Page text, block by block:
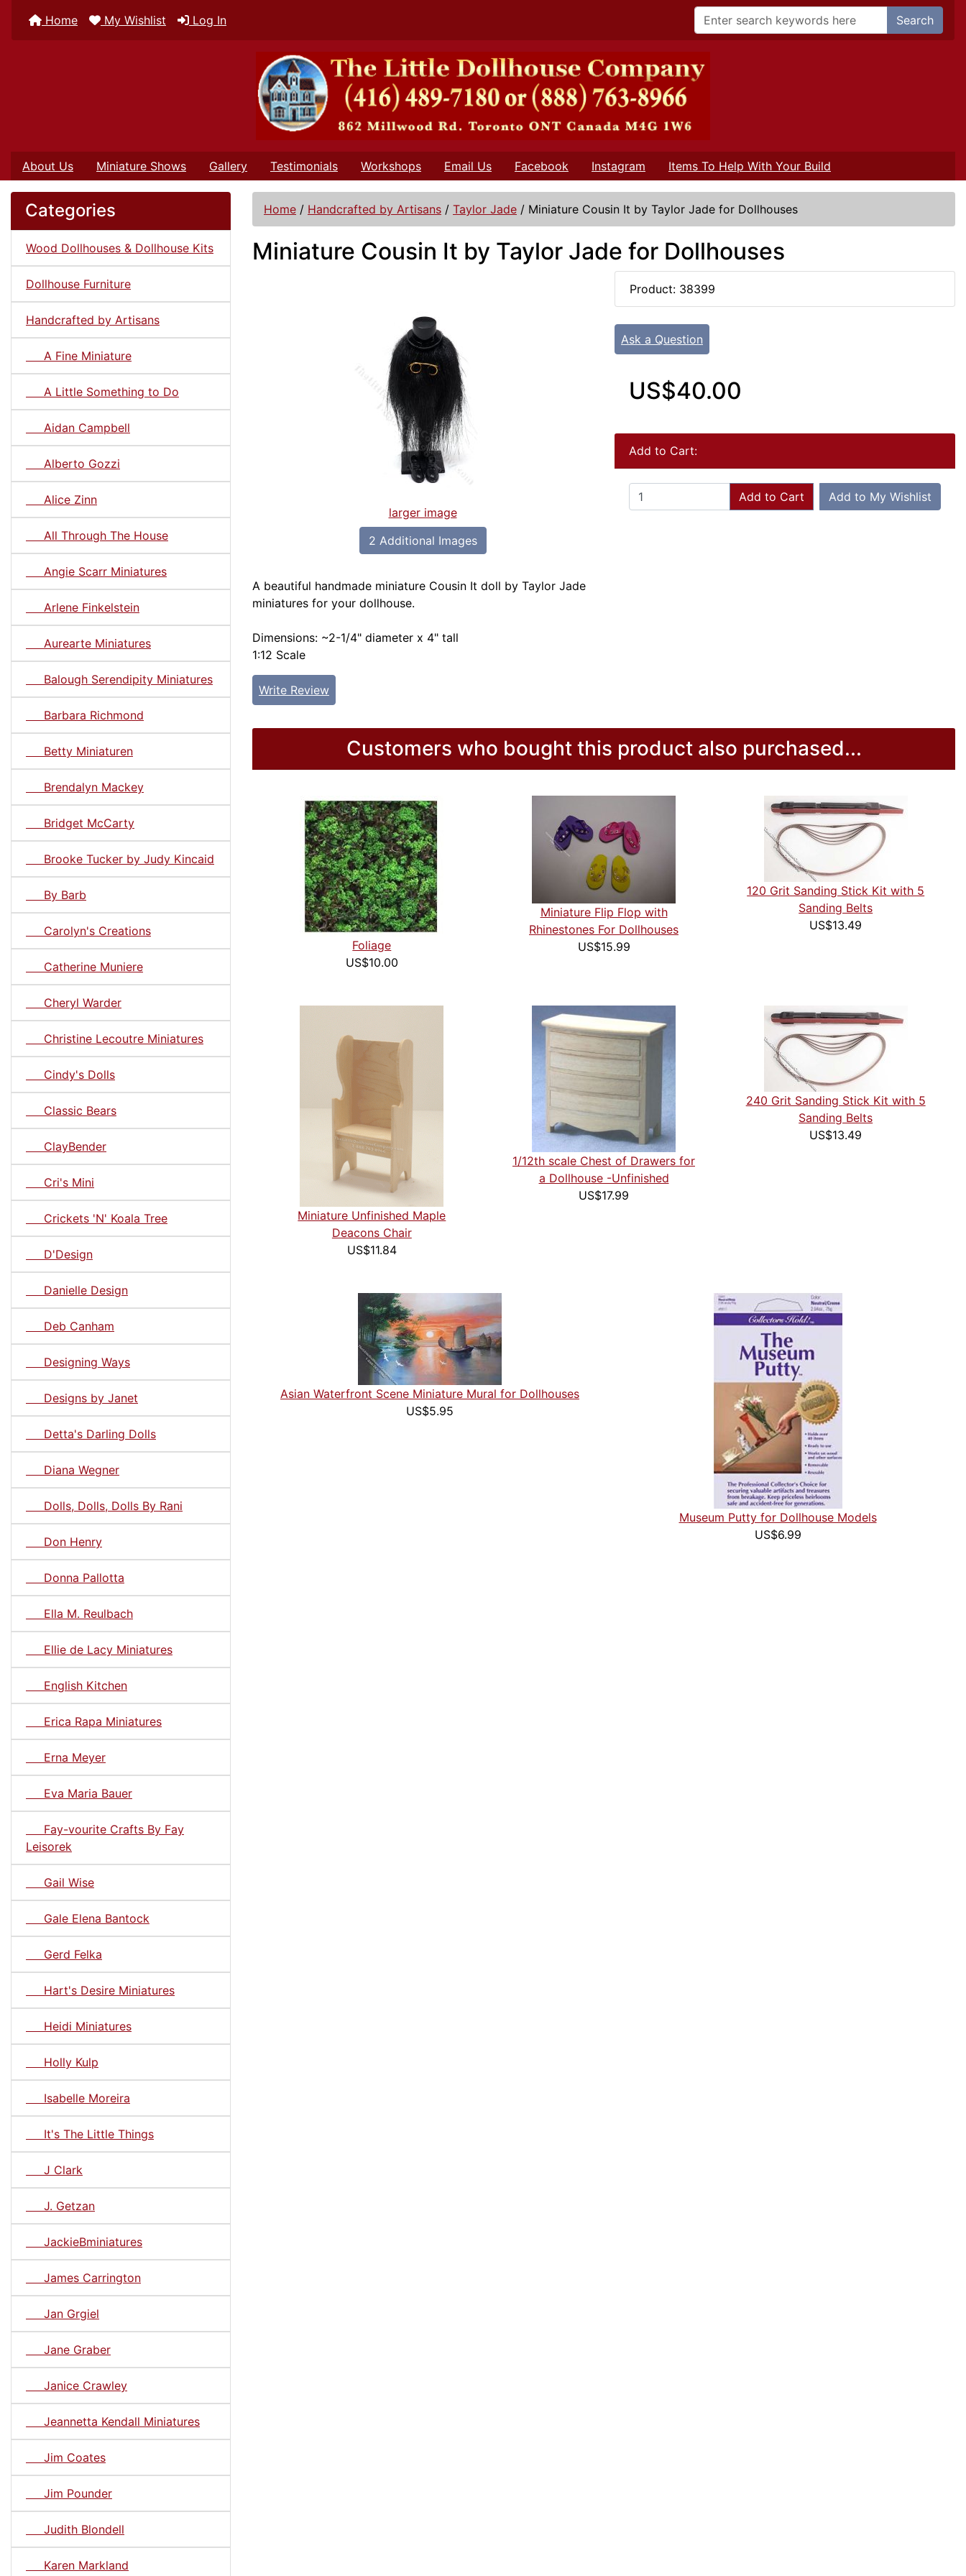
Home My Wishlist Log In Search
About Us Miniature Shows Gallery Testimonials Workshops Email Us Facebook Instagram Items To Help With Your Build
Categories
Wood Dollhouses & Dollhouse Kits
Dollhouse Furniture
Handcrafted by Artisans
A Fine Miniature
A Little Something to Do
Aidan Campbell
Alberto Gozzi
Alice Zinn
All Through The House
Angie Scarr Miniatures
Arlene Finkelstein
Aurearte Miniatures
Balough Serendipity Miniatures
Barbara Richmond
Betty Miniaturen
Brendalyn Mackey
Bridget McCarty
Brooke Tucker by Judy Kincaid
By Barb
Carolyn's Creations
Catherine Muniere
Cheryl Warder
Christine Lecoutre Miniatures
Cindy's Dolls
Classic Bears
ClayBender
Cri's Mini
Crickets 'N' Koala Tree
D'Design
Danielle Design
Deb Canham
Designing Ways
Designs by Janet
Detta's Darling Dolls
Diana Wegner
Dolls, Dolls, Dolls By Rani
Don Henry
Donna Pallotta
Ella M. Reulbach
Ellie de Lacy Miniatures
English Kitchen
Erica Rapa Miniatures
Erna Meyer
Eva Maria Bauer
Fay-vourite Crafts By Fay
Leisorek
Gail Wise
Gale Elena Bantock
Gerd Felka
Hart's Desire Miniatures
Heidi Miniatures
Holly Kulp
Isabelle Moreira
It's The Little Things
J Clark
J. Getzan
JackieBminiatures
James Carrington
Jan Grgiel
Jane Graber
Janice Crawley
Jeannetta Kendall Miniatures
Jim Coates
Jim Pounder
Judith Blondell
Karen Markland
Home / Handcrafted by Artisans / Taylor Jade / Miniature Cousin It by Taylor Jade for Dollhouses
Miniature Cousin It by Taylor Jade for Dollhouses
larger image
2 Additional Images
A beautiful handmade miniature Cousin It doll by Taylor Jade
miniatures for your dollhouse.
Dimensions: ~2-1/4" diameter x 4" tall
1:12 Scale
Write Review
Product: 38399
Ask a Question
US$40.00
Add to Cart:
Add to Cart Add to My Wishlist
Customers who bought this product also purchased...
Foliage
US$10.00
Miniature Flip Flop with
Rhinestones For Dollhouses
US$15.99
120 Grit Sanding Stick Kit with 5
Sanding Belts
US$13.49
Miniature Unfinished Maple
Deacons Chair
US$11.84
1/12th scale Chest of Drawers for
a Dollhouse -Unfinished
US$17.99
240 Grit Sanding Stick Kit with 5
Sanding Belts
US$13.49
Asian Waterfront Scene Miniature Mural for Dollhouses
US$5.95
Museum Putty for Dollhouse Models
US$6.99